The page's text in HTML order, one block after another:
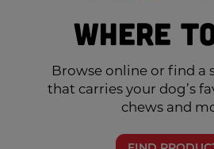
Where
Browse online or find a
that carries your dog’s
chews and